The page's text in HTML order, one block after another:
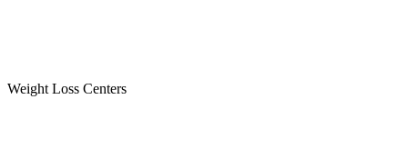
Weight Loss Centers